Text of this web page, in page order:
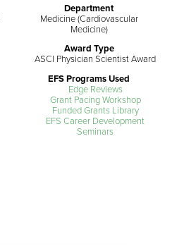
Department
Medicine (Cardiovascular
Medicine)
Award Type
ASCI Physician Scientist Award
EFS Programs Used
Edge Reviews
Grant Pacing Workshop
Funded Grants Library
EFS Career Development
Seminars